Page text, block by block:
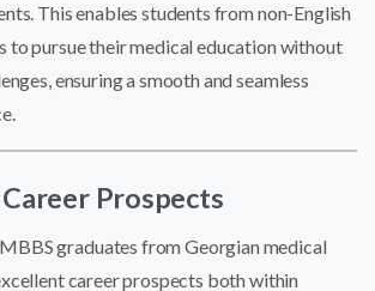
This enables students from non-English
to pursue their medical education without
ensuring a smooth and seamless
Prospects
graduates from Georgian medical
career prospects both within